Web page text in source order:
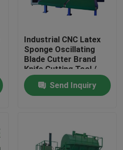
Industrial CNC Latex
Sponge Oscillating
Blade Cutter Brand
Knife Cutting Tool /
Automatic Cutting
MachineSend Inquiry